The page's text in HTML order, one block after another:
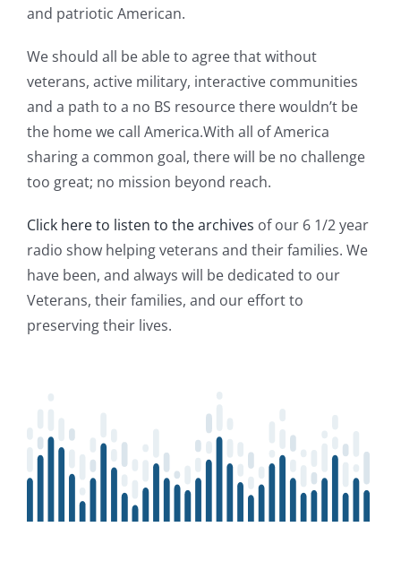
and patriotic American.
We should all be able to agree that without
veterans, active military, interactive communities
and a path to a no BS resource there wouldn’t be
the home we call America.With all of America
sharing a common goal, there will be no challenge
too great; no mission beyond reach.
Click here to listen to the archives of our 6 1/2 year
radio show helping veterans and their families. We
have been, and always will be dedicated to our
Veterans, their families, and our effort to
preserving their lives.